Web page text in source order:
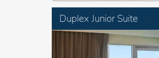
Duplex Junior Suite